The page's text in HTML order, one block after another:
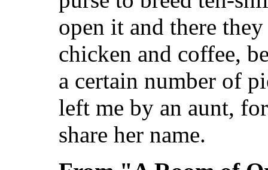
open it and there
chicken and coffee,
a certain number of
left me by an aunt,
share her name.